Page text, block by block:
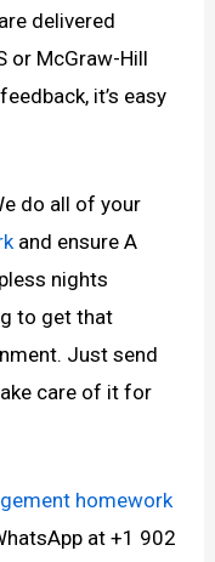
delivered
or McGraw-Hill
it’s easy
do all of your
and ensure A
nights
to get that
Just send
care of it for
homework
at +1 902